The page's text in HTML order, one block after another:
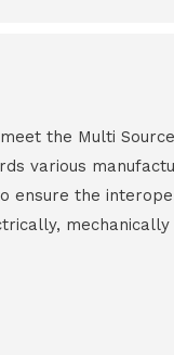
the Multi
various
ensure the
mechanically